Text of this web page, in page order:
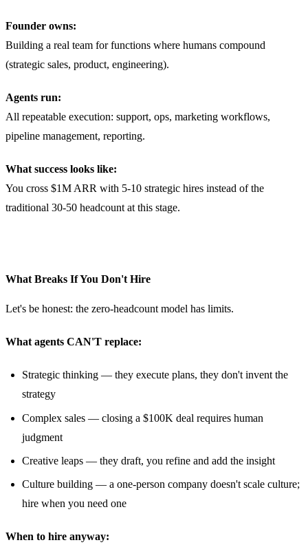
Founder owns:
Building a real team for functions where humans compound
(strategic sales, product, engineering).
Agents run:
All repeatable execution: support, ops, marketing workflows,
pipeline management, reporting.
What success looks like:
You cross $1M ARR with 5-10 strategic hires instead of the
traditional 30-50 headcount at this stage.
What Breaks If You Don't Hire
Let's be honest: the zero-headcount model has limits.
What agents CAN'T replace:
Strategic thinking — they execute plans, they don't invent the
strategy
Complex sales — closing a $100K deal requires human
judgment
Creative leaps — they draft, you refine and add the insight
Culture building — a one-person company doesn't scale culture;
hire when you need one
When to hire anyway: